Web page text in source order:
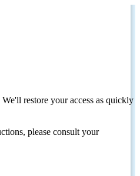
restore your access as quickly
please consult your